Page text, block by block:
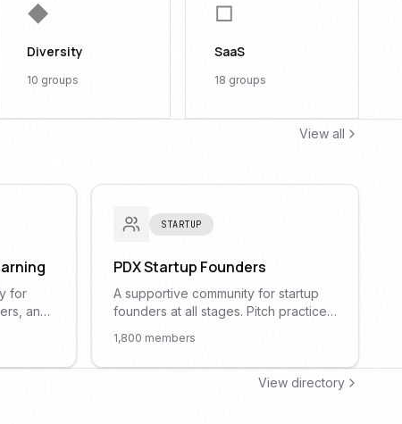
◆
Diversity
10 groups
□
SaaS
18 groups
View all
for
and
NLP,
AI
STARTUP
PDX Startup Founders
A supportive community for startup
founders at all stages. Pitch practice,
matching, and peer mentorship.
1,800 members
View directory